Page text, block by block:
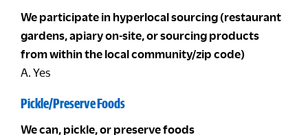
We participate in hyperlocal sourcing (restaurant
gardens, apiary on-site, or sourcing products
from within the local community/zip code)
A. Yes
Pickle/Preserve Foods
We can, pickle, or preserve foods